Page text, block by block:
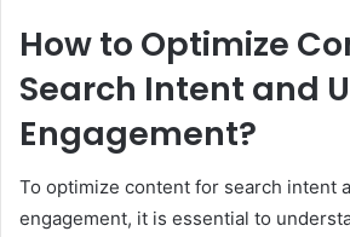
How to Optimize
Search Intent and
Engagement?
To optimize content for search intent
engagement, it is essential to